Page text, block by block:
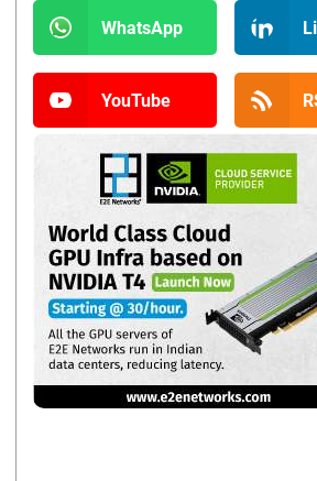
WhatsApp
YouTube